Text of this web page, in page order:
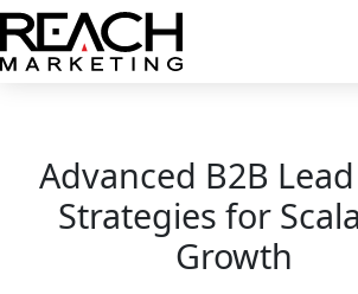
Skip
to
content
Advanced B2B
Strategies for
Growth